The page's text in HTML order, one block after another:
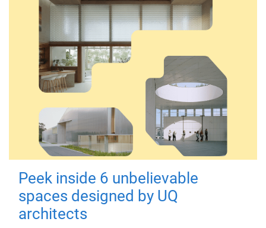
Peek inside 6 unbelievable
spaces designed by UQ
architects